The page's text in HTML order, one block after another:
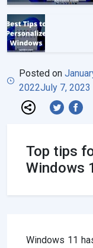
Posted on
2022July 7, 2023
Top tips
Windows
Windows 11